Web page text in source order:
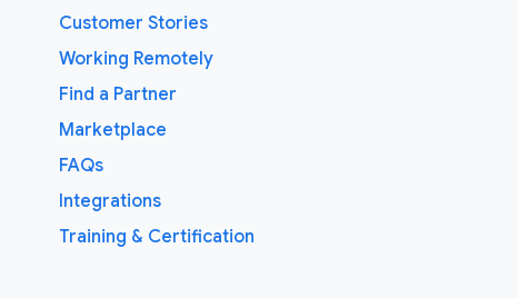
Customer Stories
Working Remotely
Find a Partner
Marketplace
FAQs
Integrations
Training & Certification